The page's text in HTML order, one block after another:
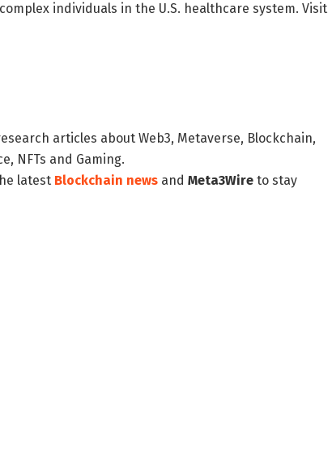
individuals in the U.S. healthcare system. Visit
articles about Web3, Metaverse, Blockchain,
NFTs and Gaming.
latest Blockchain news and Meta3Wire to stay